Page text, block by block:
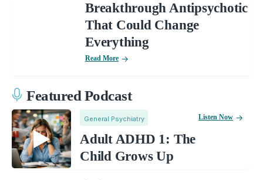
Breakthrough Antipsychotic
That Could Change
Everything
Read More
Featured Podcast
General Psychiatry
Adult ADHD 1: The
Child Grows Up
Listen Now